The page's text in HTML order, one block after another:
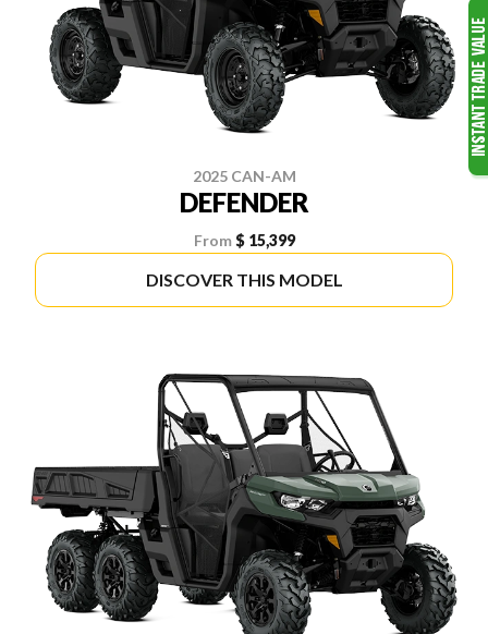
2025 CAN-AM
DEFENDER
From $ 15,399
DISCOVER THIS MODEL